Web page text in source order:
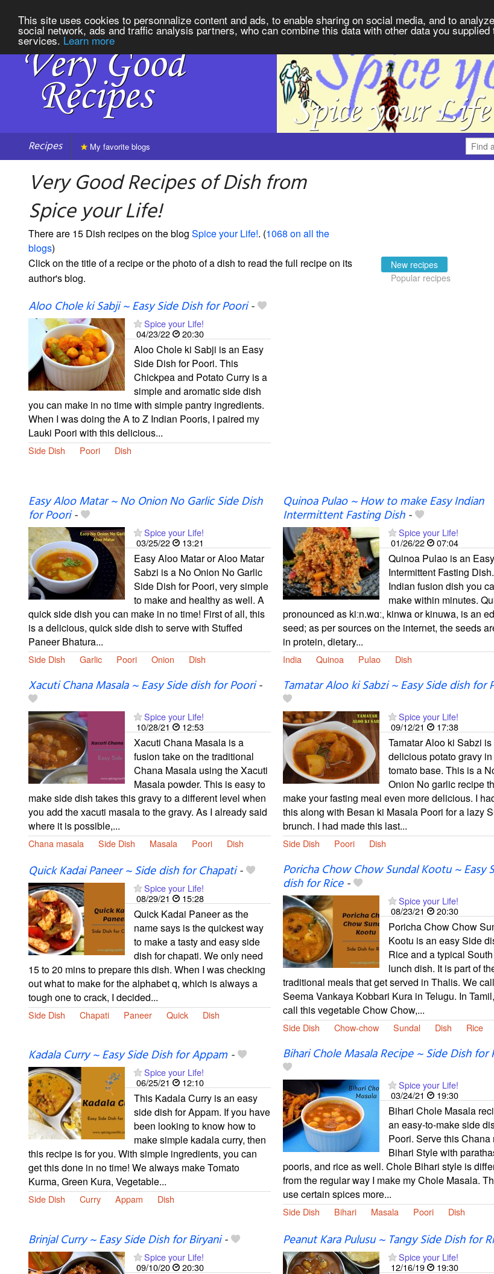
This site uses cookies to personnalize content and ads, to enable sharing on social media, and to
social network, ads and traffic analysis partners, who can combine this data with other data you
services. Learn more
Recipes My favorite blogs
Very Good Recipes of Dish from
Spice your Life!
There are 15 Dish recipes on the blog Spice your Life!. (1068 on all the
blogs)
Click on the title of a recipe or the photo of a dish to read the full recipe on its
author's blog.
New recipes
Popular recipes
Aloo Chole ki Sabji ~ Easy Side Dish for Poori-
Spice your Life!
04/23/22
20:30
Aloo Chole ki Sabji is an Easy
Side Dish for Poori. This
Chickpea and Potato Curry is a
simple and aromatic side dish
you can make in no time with simple pantry ingredients.
When I was doing the A to Z Indian Pooris, I paired my
Lauki Poori with this delicious...
Side Dish Poori Dish
Easy Aloo Matar ~ No Onion No Garlic Side Dish
for Poori-
Spice your Life!
03/25/22
13:21
Easy Aloo Matar or Aloo Matar
Sabzi is a No Onion No Garlic
Side Dish for Poori, very simple
to make and healthy as well. A
quick side dish you can make in no time! First of all, this
is a delicious, quick side dish to serve with Stuffed
Paneer Bhatura...
Side Dish Garlic Poori Onion Dish
Quinoa Pulao ~ How to make Easy Indian
Intermittent Fasting Dish-
Spice your Life!
01/26/22
07:04
Quinoa Pulao is an
Intermittent Fasting
Indian fusion dish you
make within minutes.
pronounced as kiːn.wɑː, kinwa or kinuwa, is an
seed; as per sources on the internet, the seeds
in protein, dietary...
India Quinoa Pulao Dish
Xacuti Chana Masala ~ Easy Side dish for Poori-
Spice your Life!
10/28/21
12:53
Xacuti Chana Masala is a
fusion take on the traditional
Chana Masala using the Xacuti
Masala powder. This is easy to
make side dish takes this gravy to a different level when
you add the xacuti masala to the gravy. As I already said
where it is possible,...
Chana masala Side Dish Masala Poori Dish
Tamatar Aloo ki Sabzi ~ Easy Side dish for
Spice your Life!
09/12/21
17:38
Tamatar Aloo ki Sabzi is
delicious potato gravy
tomato base. This is a
Onion No garlic recipe
make your fasting meal even more delicious. I
this along with Besan ki Masala Poori for a lazy
brunch. I had made this last...
Side Dish Poori Dish
Quick Kadai Paneer ~ Side dish for Chapati-
Spice your Life!
08/29/21
15:28
Quick Kadai Paneer as the
name says is the quickest way
to make a tasty and easy side
dish for chapati. We only need
15 to 20 mins to prepare this dish. When I was checking
out what to make for the alphabet q, which is always a
tough one to crack, I decided...
Side Dish Chapati Paneer Quick Dish
Poricha Chow Chow Sundal Kootu ~ Easy
dish for Rice-
Spice your Life!
08/23/21
20:30
Poricha Chow Chow
Kootu is an easy Side
Rice and a typical
lunch dish. It is part of
traditional meals that get served in Thalis. We
Seema Vankaya Kobbari Kura in Telugu. In
call this vegetable Chow Chow,...
Side Dish Chow-chow Sundal Dish Rice
Kadala Curry ~ Easy Side Dish for Appam-
Spice your Life!
06/25/21
12:10
This Kadala Curry is an easy
side dish for Appam. If you have
been looking to know how to
make simple kadala curry, then
this recipe is for you. With simple ingredients, you can
get this done in no time! We always make Tomato
Kurma, Green Kura, Vegetable...
Side Dish Curry Appam Dish
Bihari Chole Masala Recipe ~ Side Dish for
Spice your Life!
03/24/21
19:30
Bihari Chole Masala
an easy-to-make side
Poori. Serve this Chana
Bihari Style with
pooris, and rice as well. Chole Bihari style is
from the regular way I make my Chole Masala.
use certain spices more...
Side Dish Bihari Masala Poori Dish
Brinjal Curry ~ Easy Side Dish for Biryani-
Spice your Life!
09/10/20
20:30
Peanut Kara Pulusu ~ Tangy Side Dish for
Spice your Life!
12/16/19
19:30